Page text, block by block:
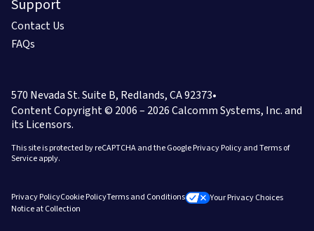
Support
Contact Us
FAQs
570 Nevada St. Suite B, Redlands, CA 92373•
Content Copyright © 2006 – 2026Calcomm Systems, Inc. and
its Licensors.
This site is protected by reCAPTCHA and the GooglePrivacy PolicyandTerms of
Serviceapply.
Privacy PolicyCookie PolicyTerms and Conditions
Your Privacy Choices
Notice at Collection